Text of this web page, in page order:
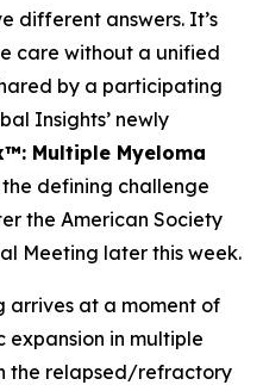
different answers. It’s
care without a unified
by a participating
Insights’ newly
Multiple Myeloma
defining challenge
the American Society
Meeting later this week.
arrives at a moment of
in multiple
the relapsed/refractory